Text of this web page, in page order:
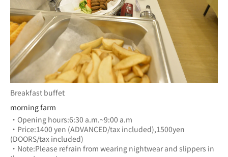
Breakfast buffet
morning farm
・Opening hours:6:30 a.m.~9:00 a.m
・Price:1400 yen (ADVANCED/tax included),1500yen
(DOORS/tax included)
・Note:Please refrain from wearing nightwear and slippers in